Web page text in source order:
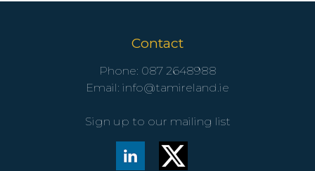
Contact
Phone: 087 2648988
Email: info@tamireland.ie
Sign up to our mailing list